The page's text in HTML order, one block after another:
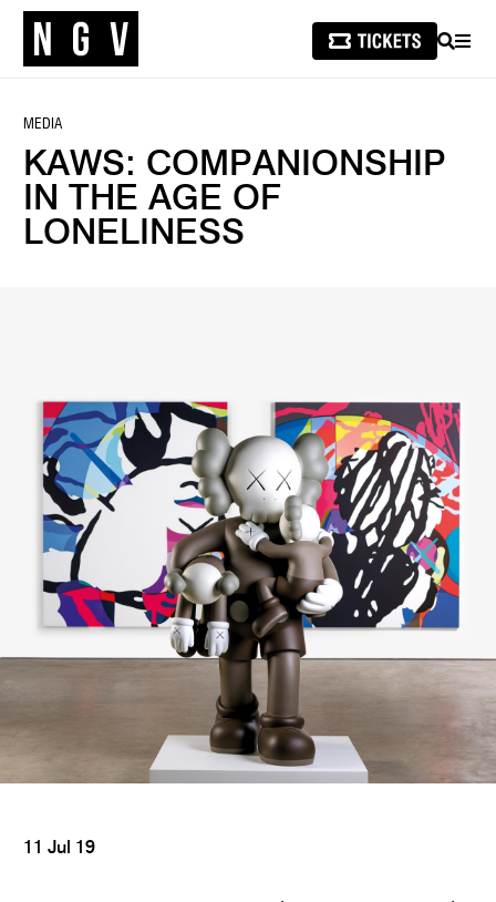
SEARCH
MEDIA
KAWS: COMPANIONSHIP
IN THE AGE OF
LONELINESS
11 Jul 19